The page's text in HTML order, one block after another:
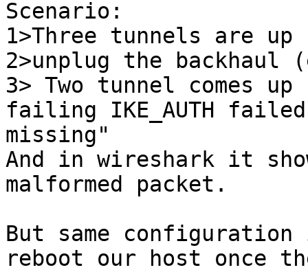
Scenario:
1>Three tunnels are up
2>unplug the
3> Two tunnel comes
failing IKE_AUTH
missing"
And in wireshark it show
malformed packet.
But same
reboot our host once